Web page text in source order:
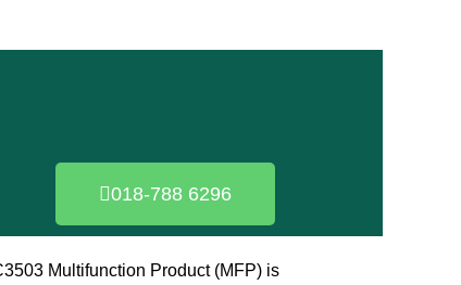
018-788 6296
Multifunction Product (MFP) is